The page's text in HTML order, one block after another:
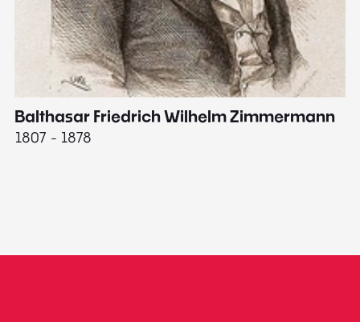
Balthasar Friedrich Wilhelm Zimmermann
1807 - 1878